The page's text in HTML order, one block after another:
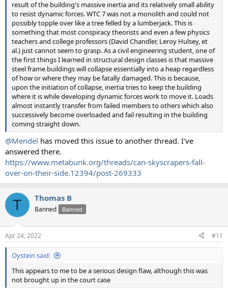
result of the building's massive inertia and its relatively small ability
to resist dynamic forces. WTC 7 was not a monolith and could not
possibly topple over like a tree felled by a lumberjack. This is
something that most conspiracy theorists and even a few physics
teachers and college professors (David Chandler, Leroy Hulsey, et
al.) just cannot seem to grasp. As a civil engineering student, one of
the first things I learned in structural design classes is that massive
steel frame buildings will collapse essentially into a heap regardless
of how or where they may be fatally damaged. This is because,
upon the initiation of collapse, inertia tries to keep the building
where it is while developing dynamic forces work to move it. Loads
almost instantly transfer from failed members to others which also
successively become overloaded and fail resulting in the building
coming straight down.
@Mendel has moved this issue to another thread. I've
answered there.
https://www.metabunk.org/threads/can-skyscrapers-fall-
over-on-their-side.12394/post-269333
T Thomas B
Banned Banned
Apr 24, 2022 #11
Oystein said:
This appears to me to be a serious design flaw, although this was
not brought up in the court case